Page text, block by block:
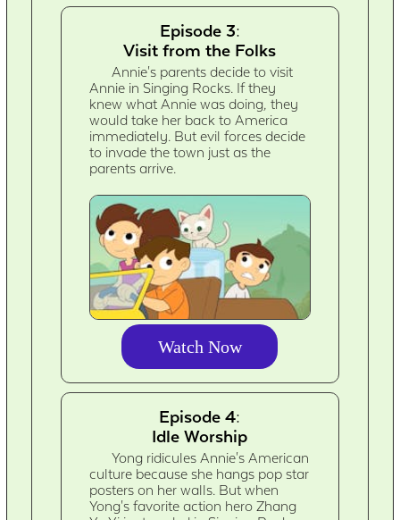
Episode 3:
Visit from the Folks
Annie's parents decide to visit
Annie in Singing Rocks. If they
knew what Annie was doing, they
would take her back to America
immediately. But evil forces decide
to invade the town just as the
parents arrive.
Watch Now
Episode 4:
Idle Worship
Yong ridicules Annie's American
culture because she hangs pop star
posters on her walls. But when
Yong's favorite action hero Zhang